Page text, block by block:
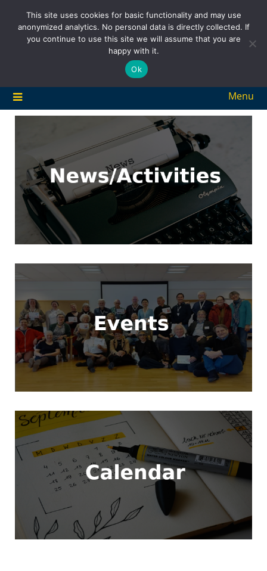
content
Menu
This site uses cookies for basic functionality and may use
anonymized analytics. No personal data is directly collected. If
you continue to use this site we will assume that you are
happy with it.
Ok